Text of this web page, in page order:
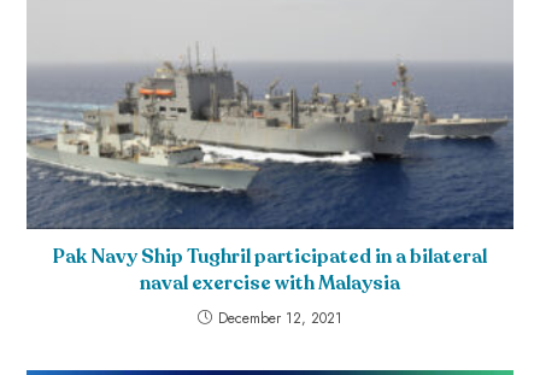
Pak Navy Ship Tughril participated in a bilateral
naval exercise with Malaysia
December 12, 2021